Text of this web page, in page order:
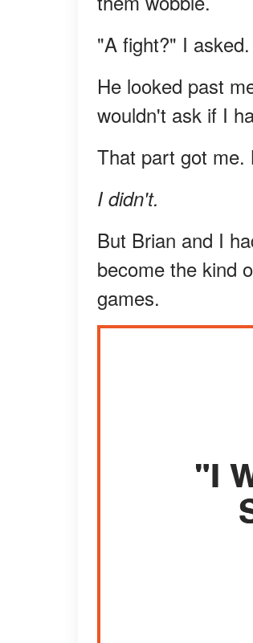
"A fight?" I asked.
He looked past
wouldn't ask if I
That part got me.
I didn't.
But Brian and I
become the kind
games.
"I